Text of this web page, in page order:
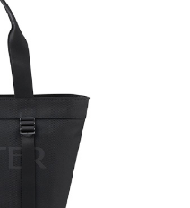
electroplated or covered
metal is normal wear and